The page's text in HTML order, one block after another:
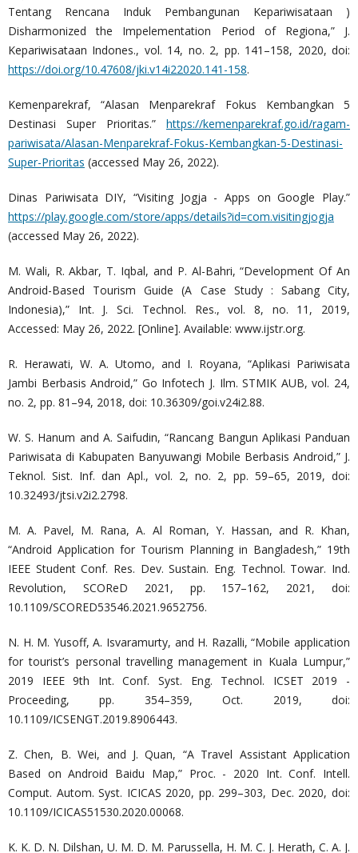
Tentang Rencana Induk Pembangunan Kepariwisataan )
Disharmonized the Impelementation Period of Regiona,” J.
Kepariwisataan Indones., vol. 14, no. 2, pp. 141–158, 2020, doi:
https://doi.org/10.47608/jki.v14i22020.141-158.
Kemenparekraf, “Alasan Menparekraf Fokus Kembangkan 5
Destinasi Super Prioritas.”https://kemenparekraf.go.id/ragam-
pariwisata/Alasan-Menparekraf-Fokus-Kembangkan-5-Destinasi-
Super-Prioritas (accessed May 26, 2022).
Dinas Pariwisata DIY, “Visiting Jogja - Apps on Google Play.”
https://play.google.com/store/apps/details?id=com.visitingjogja
(accessed May 26, 2022).
M. Wali, R. Akbar, T. Iqbal, and P. Al-Bahri, “Development Of An
Android-Based Tourism Guide (A Case Study : Sabang City,
Indonesia),” Int. J. Sci. Technol. Res., vol. 8, no. 11, 2019,
Accessed: May 26, 2022. [Online]. Available: www.ijstr.org.
R. Herawati, W. A. Utomo, and I. Royana, “Aplikasi Pariwisata
Jambi Berbasis Android,” Go Infotech J. Ilm. STMIK AUB, vol. 24,
no. 2, pp. 81–94, 2018, doi: 10.36309/goi.v24i2.88.
W. S. Hanum and A. Saifudin, “Rancang Bangun Aplikasi Panduan
Pariwisata di Kabupaten Banyuwangi Mobile Berbasis Android,” J.
Teknol. Sist. Inf. dan Apl., vol. 2, no. 2, pp. 59–65, 2019, doi:
10.32493/jtsi.v2i2.2798.
M. A. Pavel, M. Rana, A. Al Roman, Y. Hassan, and R. Khan,
“Android Application for Tourism Planning in Bangladesh,” 19th
IEEE Student Conf. Res. Dev. Sustain. Eng. Technol. Towar. Ind.
Revolution, SCOReD 2021, pp. 157–162, 2021, doi:
10.1109/SCORED53546.2021.9652756.
N. H. M. Yusoff, A. Isvaramurty, and H. Razalli, “Mobile application
for tourist’s personal travelling management in Kuala Lumpur,”
2019 IEEE 9th Int. Conf. Syst. Eng. Technol. ICSET 2019 -
Proceeding, pp. 354–359, Oct. 2019, doi:
10.1109/ICSENGT.2019.8906443.
Z. Chen, B. Wei, and J. Quan, “A Travel Assistant Application
Based on Android Baidu Map,” Proc. - 2020 Int. Conf. Intell.
Comput. Autom. Syst. ICICAS 2020, pp. 299–303, Dec. 2020, doi:
10.1109/ICICAS51530.2020.00068.
K. K. D. N. Dilshan, U. M. D. M. Parussella, H. M. C. J. Herath, C. A. J.